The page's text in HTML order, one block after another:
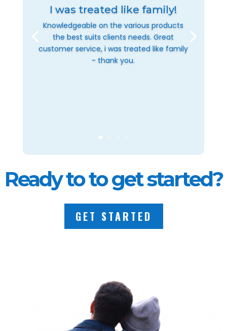
I was treated like family!
Knowledgeable on the various products
the best suits clients needs. Great
customer service, i was treated like family
- thank you.
Ready to to get started?
GET STARTED